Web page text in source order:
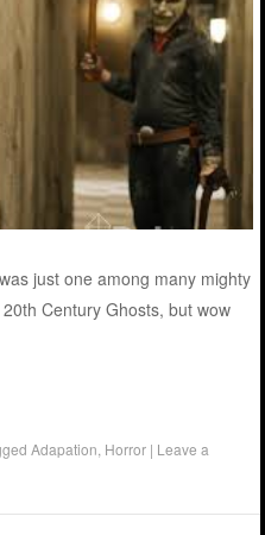
just one among many mighty
Century Ghosts, but wow
Adapation Horror | Leave a